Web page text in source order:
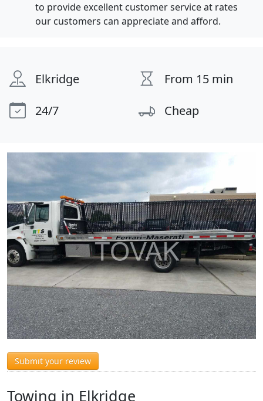
to provide excellent customer service at rates
our customers can appreciate and afford.
Elkridge
From 15 min
24/7
Cheap
Submit your review
Towing in Elkridge